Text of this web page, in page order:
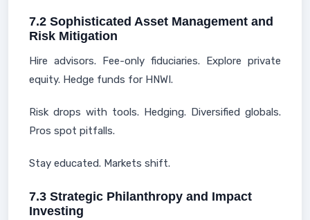
7.2 Sophisticated Asset Management and
Risk Mitigation
Hire advisors. Fee-only fiduciaries. Explore private
equity. Hedge funds for HNWI.
Risk drops with tools. Hedging. Diversified globals.
Pros spot pitfalls.
Stay educated. Markets shift.
7.3 Strategic Philanthropy and Impact
Investing